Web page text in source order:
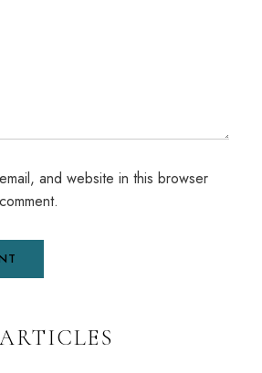
and website in this browser